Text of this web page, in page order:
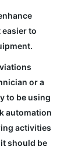
to
or a
to be using
automation
activities
should be